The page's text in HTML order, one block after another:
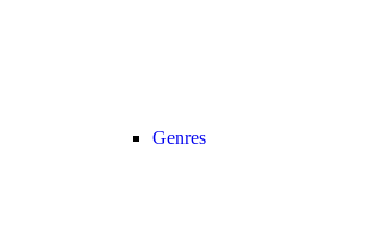
Genres